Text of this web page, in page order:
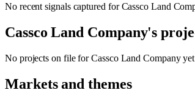
No recent signals captured forCassco Land
Cassco Land Company's
No projects on file forCassco Land Company
Markets and themes